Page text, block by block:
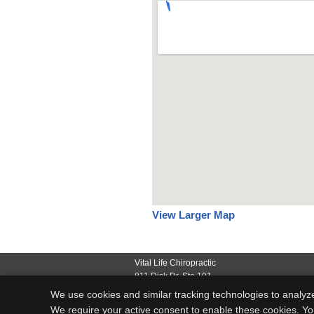
View Larger Map
Vital Life Chiropractic
811 Disk Dr, Ste 101
Rapid City
,
57701
(605) 791-3222
We use cookies and similar tracking technologies to
We require your active consent to enable these cookies.